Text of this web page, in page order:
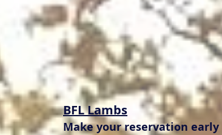
BFL Lambs
Make your reservation early